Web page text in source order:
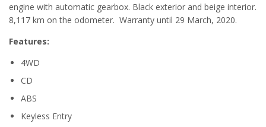
engine with automatic gearbox. Black exterior and beige interior.
8,117 km on the odometer. Warranty until 29 March, 2020.
Features:
4WD
CD
ABS
Keyless Entry